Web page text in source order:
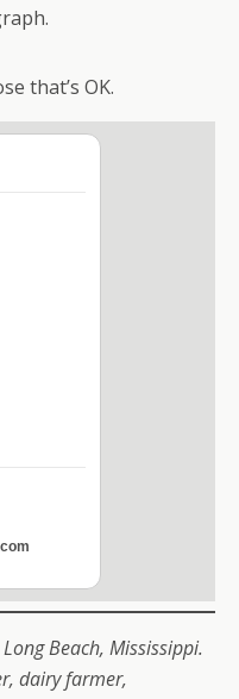
that’s OK.
Beach, Mississippi.
dairy farmer,